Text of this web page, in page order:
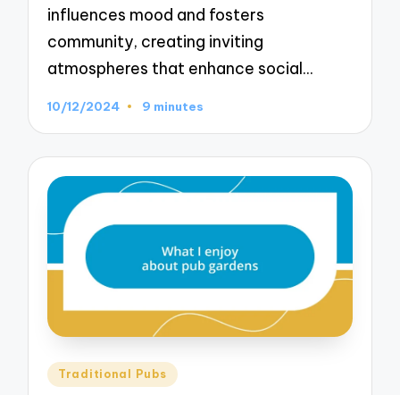
influences mood and fosters
community, creating inviting
atmospheres that enhance social…
10/12/2024 9 minutes
Posted
Traditional Pubs